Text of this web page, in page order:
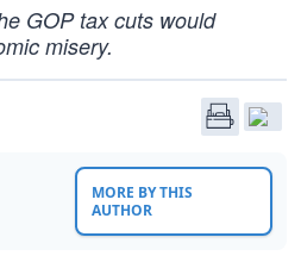
GOP tax cuts would
misery.
MORE BY THIS
AUTHOR